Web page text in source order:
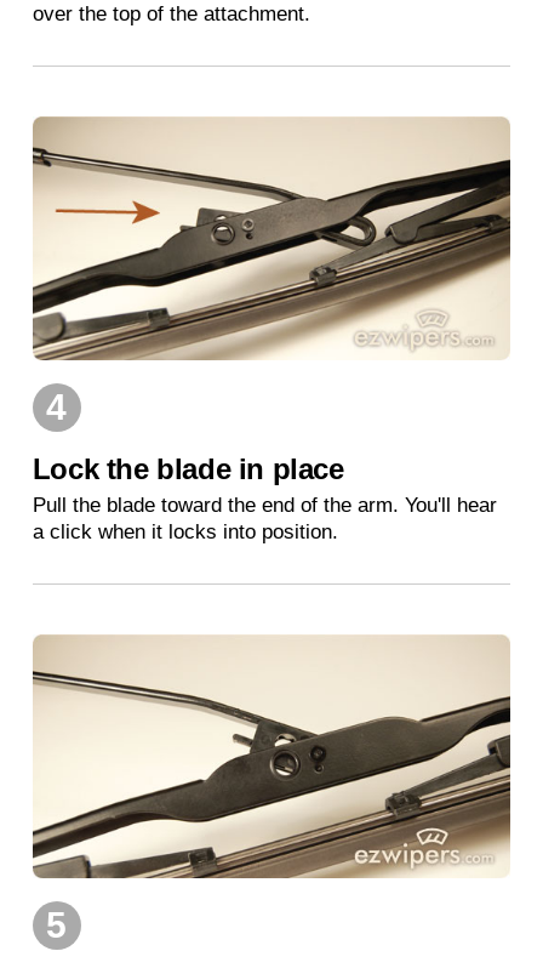
over the top of the attachment.
4
Lock the blade in place
Pull the blade toward the end of the arm. You'll hear
a click when it locks into position.
5